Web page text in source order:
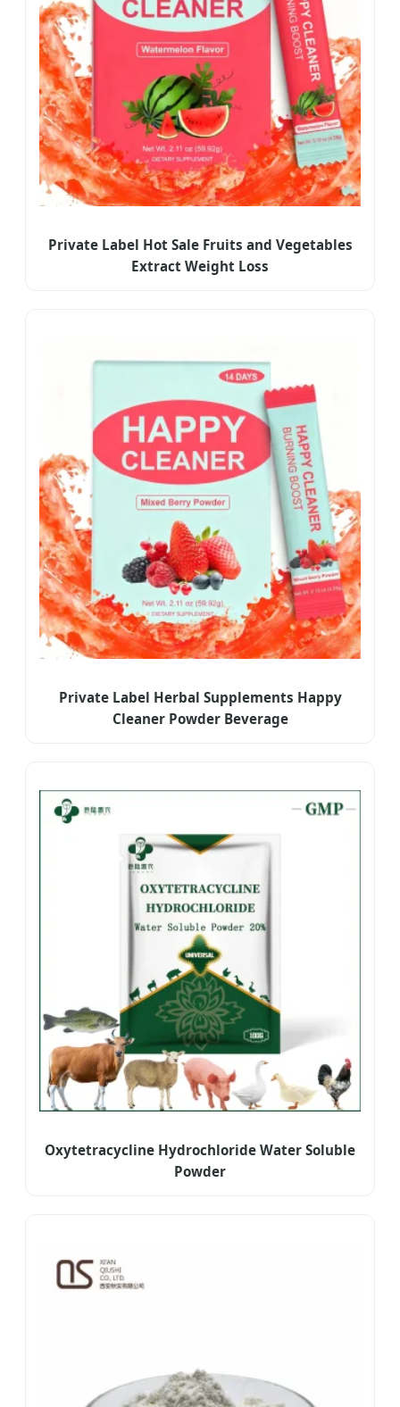
Private Label Hot Sale Fruits and Vegetables
Extract Weight Loss
Private Label Herbal Supplements Happy
Cleaner Powder Beverage
Oxytetracycline Hydrochloride Water Soluble
Powder